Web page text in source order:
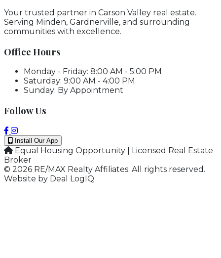
Your trusted partner in Carson Valley real estate.
Serving Minden, Gardnerville, and surrounding
communities with excellence.
Office Hours
Monday - Friday: 8:00 AM - 5:00 PM
Saturday: 9:00 AM - 4:00 PM
Sunday: By Appointment
Follow Us
Install Our App
Equal Housing Opportunity | Licensed Real Estate
Broker
© 2026 RE/MAX Realty Affiliates. All rights reserved.
Website by Deal LogIQ